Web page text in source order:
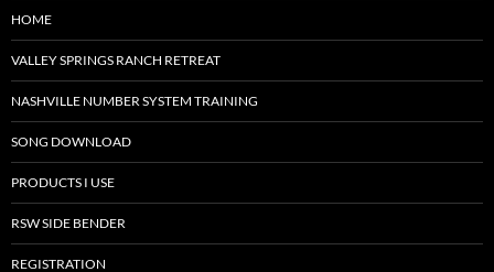
HOME
VALLEY SPRINGS RANCH RETREAT
NASHVILLE NUMBER SYSTEM TRAINING
SONG DOWNLOAD
PRODUCTS I USE
RSW SIDE BENDER
REGISTRATION